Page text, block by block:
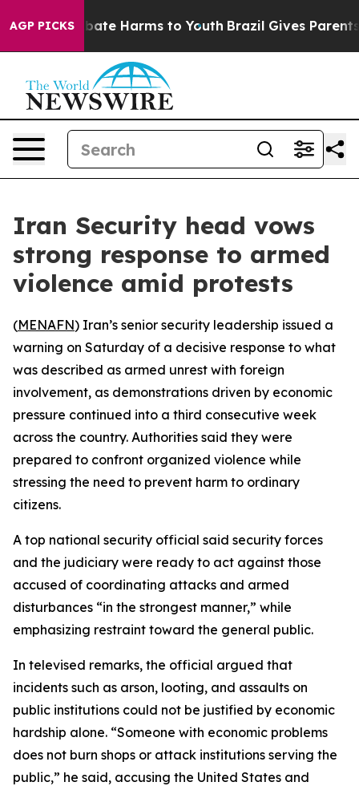
AGP PICKS
to Abate Harms to Youth Brazil Gives Parents
Iran Security head vows
strong response to armed
violence amid protests
(MENAFN) Iran’s senior security leadership issued a
warning on Saturday of a decisive response to what
was described as armed unrest with foreign
involvement, as demonstrations driven by economic
pressure continued into a third consecutive week
across the country. Authorities said they were
prepared to confront organized violence while
stressing the need to prevent harm to ordinary
citizens.
A top national security official said security forces
and the judiciary were ready to act against those
accused of coordinating attacks and armed
disturbances “in the strongest manner,” while
emphasizing restraint toward the general public.
In televised remarks, the official argued that
incidents such as arson, looting, and assaults on
public institutions could not be justified by economic
hardship alone. “Someone with economic problems
does not burn shops or attack institutions serving the
public,” he said, accusing the United States and